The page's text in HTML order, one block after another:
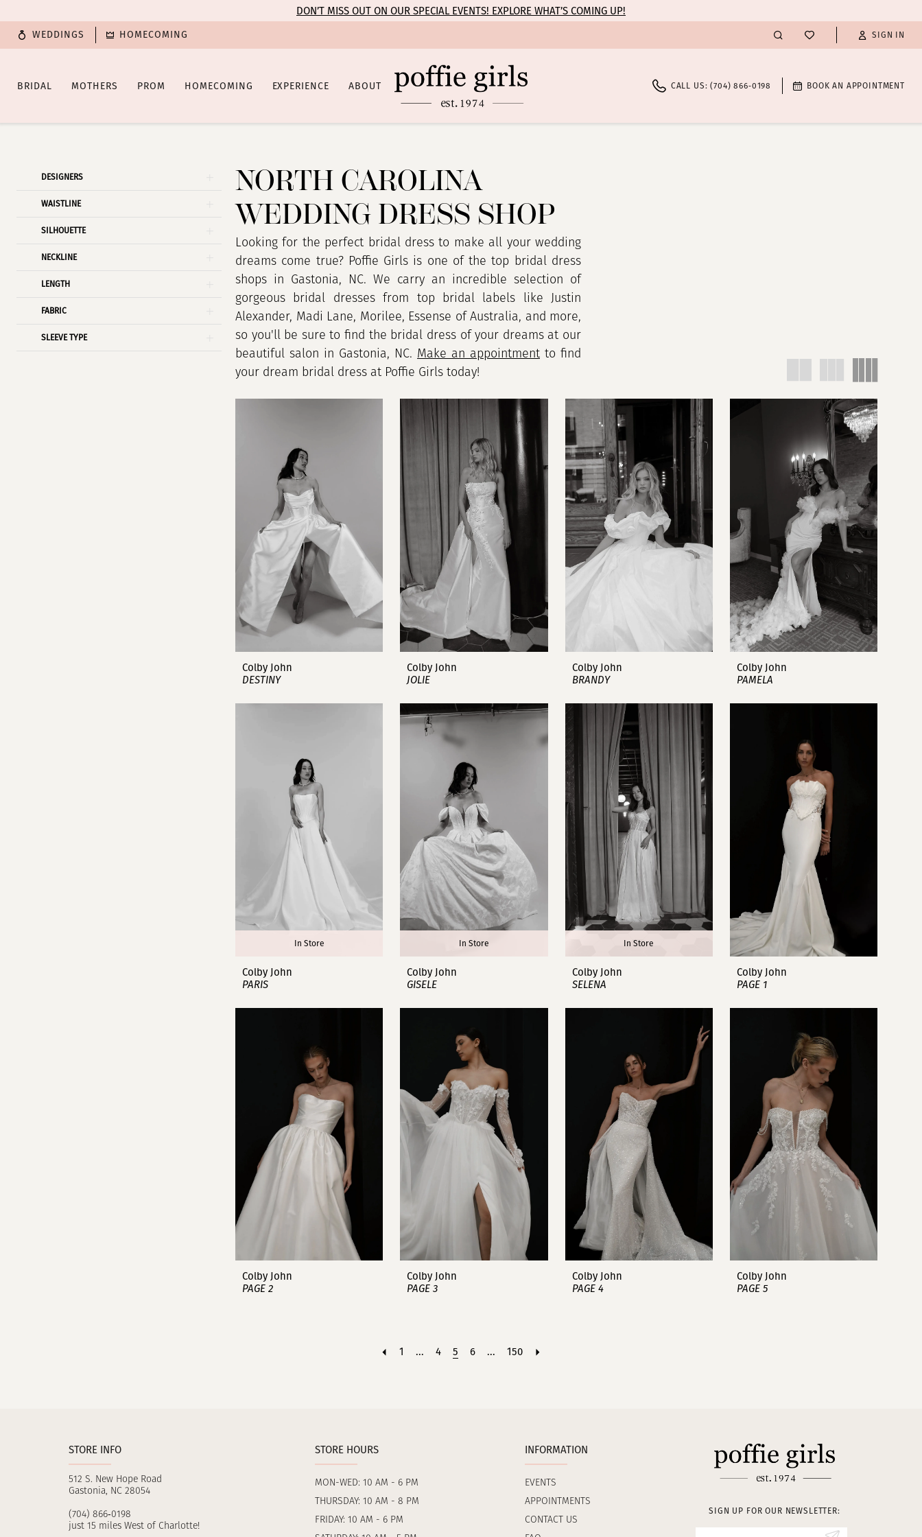
main
Navigation
Accessibility
for
impaired
autoplay
for
content
DON’T MISS OUT ON OUR SPECIAL EVENTS! EXPLORE WHAT’S COMING UP!
WEDDINGS HOMECOMING SIGN IN
BRIDAL MOTHERS PROM HOMECOMING EXPERIENCE ABOUT CALL US: (704) 866‑0198 BOOK AN APPOINTMENT
Product
Filters
DESIGNERS
WAISTLINE
SILHOUETTE
NECKLINE
LENGTH
FABRIC
SLEEVE TYPE
NORTH CAROLINA
WEDDING DRESS SHOP
Looking for the perfect bridal dress to make all your wedding
dreams come true? Poffie Girls is one of the top bridal dress
shops in Gastonia, NC. We carry an incredible selection of
gorgeous bridal dresses from top bridal labels like Justin
Alexander, Madi Lane, Morilee, Essense of Australia, and more,
so you'll be sure to find the bridal dress of your dreams at our
beautiful salon in Gastonia, NC. Make an appointment to find
your dream bridal dress at Poffie Girls today!
Colby John
DESTINY
Colby John
JOLIE
Colby John
BRANDY
Colby John
PAMELA
In Store
Colby John
PARIS
In Store
Colby John
GISELE
In Store
Colby John
SELENA
Colby John
PAGE 1
Colby John
PAGE 2
Colby John
PAGE 3
Colby John
PAGE 4
Colby John
PAGE 5
1 ... 4 5 6 ... 150
STORE INFO
512 S. New Hope Road
Gastonia, NC 28054
(704) 866‑0198
just 15 miles West of Charlotte!
STORE HOURS
MON-WED: 10 AM - 6 PM
THURSDAY: 10 AM - 8 PM
FRIDAY: 10 AM - 6 PM
INFORMATION
EVENTS
APPOINTMENTS
CONTACT US
SIGN UP FOR OUR NEWSLETTER: